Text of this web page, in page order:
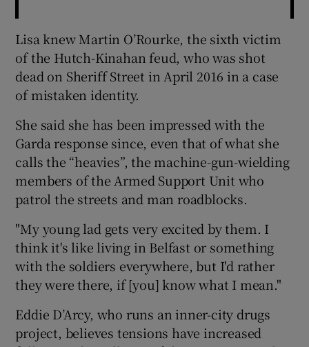
Lisa knew Martin O’Rourke, the sixth victim
of the Hutch-Kinahan feud, who was shot
dead on Sheriff Street in April 2016 in a case
of mistaken identity.
She said she has been impressed with the
Garda response since, even that of what she
calls the “heavies”, the machine-gun-wielding
members of the Armed Support Unit who
patrol the streets and man roadblocks.
"My young lad gets very excited by them. I
think it's like living in Belfast or something
with the soldiers everywhere, but I'd rather
they were there, if [you] know what I mean."
Eddie D’Arcy, who runs an inner-city drugs
project, believes tensions have increased